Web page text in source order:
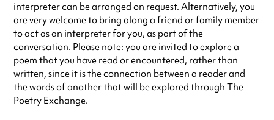
interpreter can be arranged on request. Alternatively, you
are very welcome to bring along a friend or family member
to act as an interpreter for you, as part of the
conversation. Please note: you are invited to explore a
poem that you have read or encountered, rather than
written, since it is the connection between a reader and
the words of another that will be explored through The
Poetry Exchange.